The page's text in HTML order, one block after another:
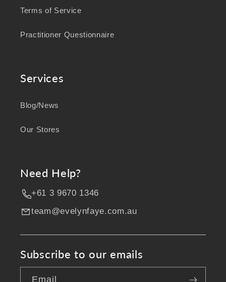
Terms of Service
Practitioner Questionnaire
Services
Blog/News
Our Stores
Need Help?
+61 3 9670 1346
team@evelynfaye.com.au
Subscribe to our emails
Email